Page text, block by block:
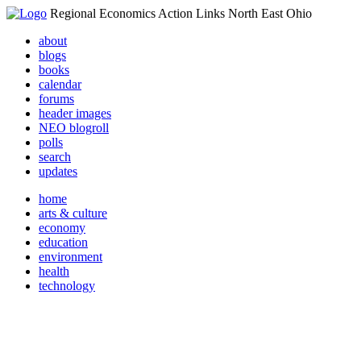
Regional Economics Action Links North East Ohio
about
blogs
books
calendar
forums
header images
NEO blogroll
polls
search
updates
home
arts & culture
economy
education
environment
health
technology